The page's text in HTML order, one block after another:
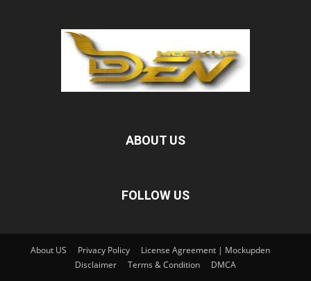
ABOUT US
FOLLOW US
About US Privacy Policy
License Agreement | Mockupden
Disclaimer
Terms & Condition DMCA